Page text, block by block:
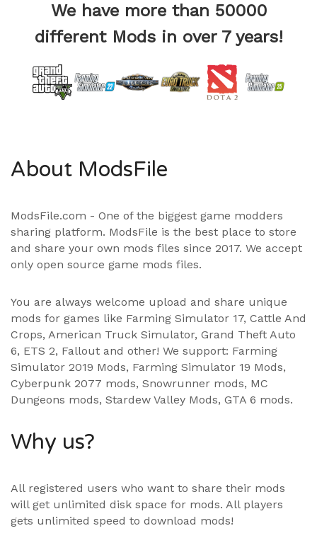
We have more than 50000
different Mods in over 7 years!
About ModsFile
ModsFile.com - One of the biggest game modders
sharing platform. ModsFile is the best place to store
and share your own mods files since 2017. We accept
only open source game mods files.
You are always welcome upload and share unique
mods for games like Farming Simulator 17, Cattle And
Crops, American Truck Simulator, Grand Theft Auto
6, ETS 2, Fallout and other! We support: Farming
Simulator 2019 Mods, Farming Simulator 19 Mods,
Cyberpunk 2077 mods, Snowrunner mods, MC
Dungeons mods, Stardew Valley Mods, GTA 6 mods.
Why us?
All registered users who want to share their mods
will get unlimited disk space for mods. All players
gets unlimited speed to download mods!